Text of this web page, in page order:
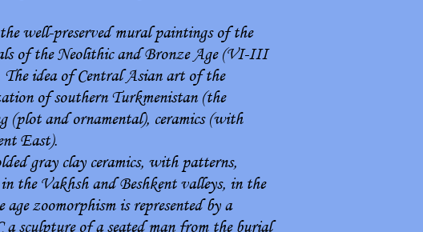
well-preserved mural paintings of the
of the Neolithic and Bronze Age (VI-III
idea of Central Asian art of the
of southern Turkmenistan (the
(plot and ornamental), ceramics (with
East).
gray clay ceramics, with patterns,
the Vakhsh and Beshkent valleys, in the
zoomorphism is represented by a
a sculpture of a seated man from the burial